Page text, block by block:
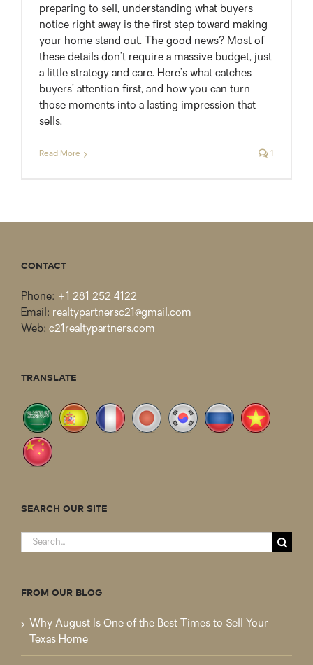
preparing to sell, understanding what buyers
notice right away is the first step toward making
your home stand out. The good news? Most of
these details don’t require a massive budget, just
a little strategy and care. Here’s what catches
buyers’ attention first, and how you can turn
those moments into a lasting impression that
sells.
Read More 1
CONTACT
Phone: +1 281 252 4122
Email: realtypartnersc21@gmail.com
Web: c21realtypartners.com
TRANSLATE
SEARCH OUR SITE
Search
for:
FROM OUR BLOG
Why August Is One of the Best Times to Sell Your
Texas Home